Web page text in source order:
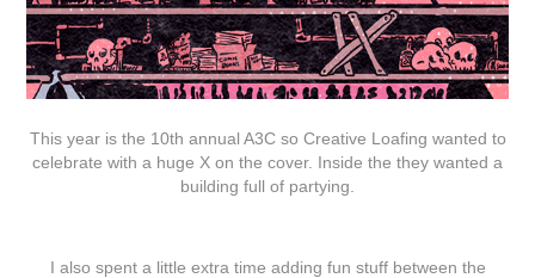
This year is the 10th annual A3C so Creative Loafing wanted to
celebrate with a huge X on the cover. Inside the they wanted a
building full of partying.
I also spent a little extra time adding fun stuff between the